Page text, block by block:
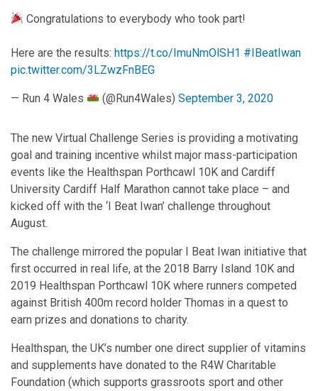
Congratulations to everybody who took part!
Here are the results: https://t.co/ImuNmOlSH1 #IBeatIwan
pic.twitter.com/3LZwzFnBEG
— Run 4 Wales (@Run4Wales)September 3, 2020
The new Virtual Challenge Series is providing a motivating
goal and training incentive whilst major mass-participation
events like the Healthspan Porthcawl 10K and Cardiff
University Cardiff Half Marathon cannot take place – and
kicked off with the ‘I Beat Iwan’ challenge throughout
August.
The challenge mirrored the popular I Beat Iwan initiative that
first occurred in real life, at the 2018 Barry Island 10K and
2019 Healthspan Porthcawl 10K where runners competed
against British 400m record holder Thomas in a quest to
earn prizes and donations to charity.
Healthspan, the UK’s number one direct supplier of vitamins
and supplements have donated to the R4W Charitable
Foundation (which supports grassroots sport and other